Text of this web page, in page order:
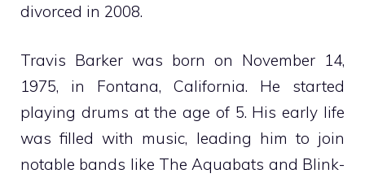
divorced in 2008.
Travis Barker was born on November 14,
1975, in Fontana, California. He started
playing drums at the age of 5. His early life
was filled with music, leading him to join
notable bands like The Aquabats and Blink-